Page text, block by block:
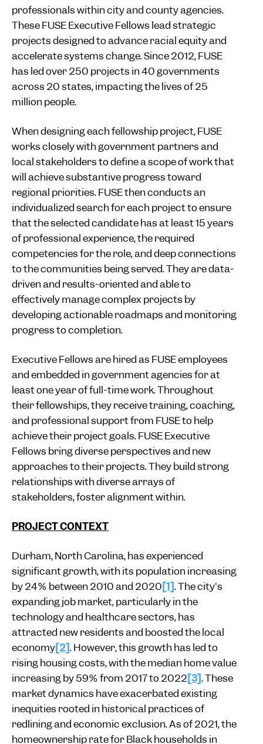
professionals within city and county agencies.
These FUSE Executive Fellows lead strategic
projects designed to advance racial equity and
accelerate systems change. Since 2012, FUSE
has led over 250 projects in 40 governments
across 20 states, impacting the lives of 25
million people.
When designing each fellowship project, FUSE
works closely with government partners and
local stakeholders to define a scope of work that
will achieve substantive progress toward
regional priorities. FUSE then conducts an
individualized search for each project to ensure
that the selected candidate has at least 15 years
of professional experience, the required
competencies for the role, and deep connections
to the communities being served. They are data-
driven and results-oriented and able to
effectively manage complex projects by
developing actionable roadmaps and monitoring
progress to completion.
Executive Fellows are hired as FUSE employees
and embedded in government agencies for at
least one year of full-time work. Throughout
their fellowships, they receive training, coaching,
and professional support from FUSE to help
achieve their project goals. FUSE Executive
Fellows bring diverse perspectives and new
approaches to their projects. They build strong
relationships with diverse arrays of
stakeholders, foster alignment within.
PROJECT CONTEXT
Durham, North Carolina, has experienced
significant growth, with its population increasing
by 24% between 2010 and 2020[1]. The city's
expanding job market, particularly in the
technology and healthcare sectors, has
attracted new residents and boosted the local
economy[2]. However, this growth has led to
rising housing costs, with the median home value
increasing by 59% from 2017 to 2022[3]. These
market dynamics have exacerbated existing
inequities rooted in historical practices of
redlining and economic exclusion. As of 2021, the
homeownership rate for Black households in